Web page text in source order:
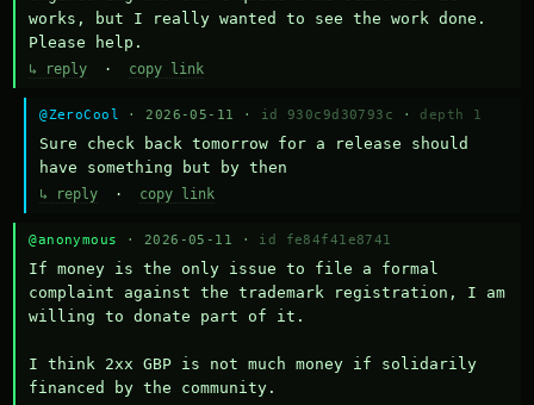
works, but I really wanted to see the work done.
Please help.
↳ reply · copy link
@ZeroCool · 2026-05-11 · id 930c9d30793c · depth 1
Sure check back tomorrow for a release should
have something but by then
↳ reply · copy link
@anonymous · 2026-05-11 · id fe84f41e8741
If money is the only issue to file a formal
complaint against the trademark registration, I am
willing to donate part of it.
I think 2xx GBP is not much money if solidarily
financed by the community.